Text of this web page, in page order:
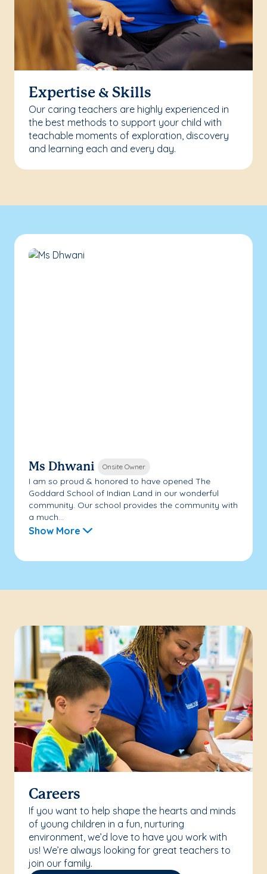
Expertise & Skills
Our caring teachers are highly experienced in
the best methods to support your child with
teachable moments of exploration, discovery
and learning each and every day.
Ms Dhwani Onsite Owner
I am so proud & honored to have opened The
Goddard School of Indian Land in our wonderful
community. Our school provides the community with
a much...
Show More
Careers
If you want to help shape the hearts and minds
of young children in a fun, nurturing
environment, we’d love to have you work with
us! We’re always looking for great teachers to
join our family.